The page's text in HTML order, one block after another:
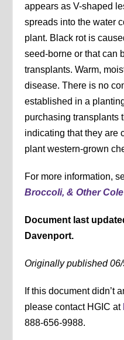
appears as V-shaped
spreads into the water
plant. Black rot is
seed-borne or that can
transplants. Warm,
disease. There is no
established in a
purchasing transplants
indicating that they are
plant western-grown
For more information,
Broccoli, & Other
Document last
Davenport.
Originally published
If this document didn’t
please contact HGIC at
888-656-9988.